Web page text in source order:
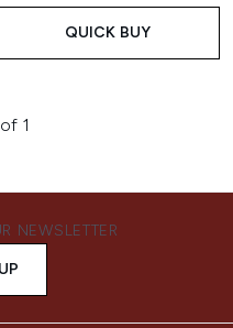
QUICK BUY
1
NEWSLETTER